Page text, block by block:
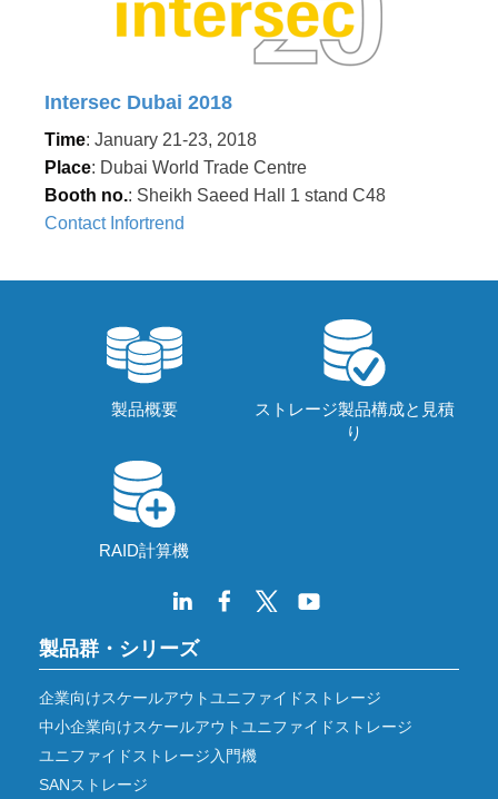
Intersec Dubai 2018
Time: January 21-23, 2018
Place: Dubai World Trade Centre
Booth no.: Sheikh Saeed Hall 1 stand C48
Contact Infortrend
製品概要
ストレージ製品構成と見積
り
RAID計算機
製品群・シリーズ
企業向けスケールアウトユニファイドストレージ
中小企業向けスケールアウトユニファイドストレージ
ユニファイドストレージ入門機
SANストレージ